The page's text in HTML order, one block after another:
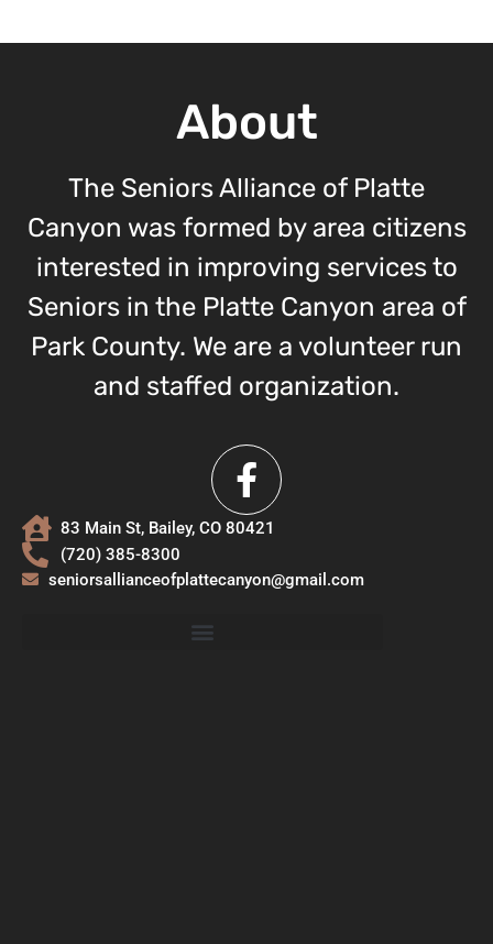
About
The Seniors Alliance of Platte
Canyon was formed by area citizens
interested in improving services to
Seniors in the Platte Canyon area of
Park County. We are a volunteer run
and staffed organization.
83 Main St, Bailey, CO 80421
(720) 385-8300
seniorsallianceofplattecanyon@gmail.com